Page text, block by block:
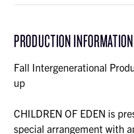
PRODUCTION INFORMATION
Fall Intergenerational
up
CHILDREN OF EDEN is
special arrangement with